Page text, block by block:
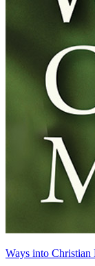
Ways into Christian